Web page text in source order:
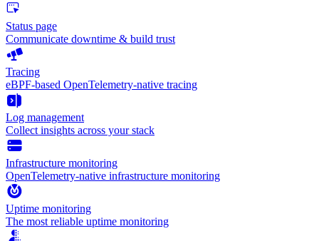
Status page
Communicate downtime & build trust
Tracing
eBPF-based OpenTelemetry-native tracing
Log management
Collect insights across your stack
Infrastructure monitoring
OpenTelemetry-native infrastructure monitoring
Uptime monitoring
The most reliable uptime monitoring